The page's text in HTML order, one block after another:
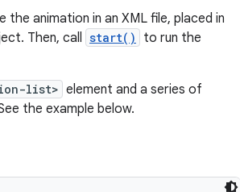
animation in an XML file, placed in
Then, call start()
to run the
list> element and a series of
the example below.